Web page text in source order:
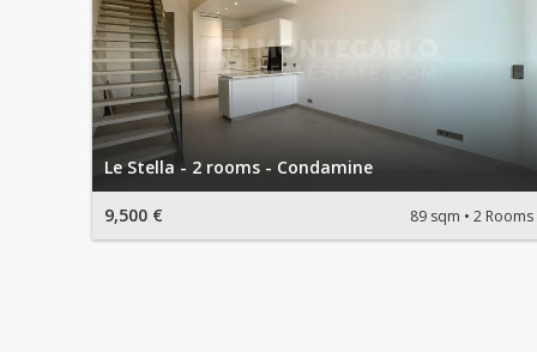
Le Stella - 2 rooms - Condamine
9,500 € 89 sqm 2 Rooms